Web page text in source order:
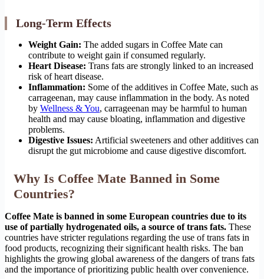
Long-Term Effects
Weight Gain: The added sugars in Coffee Mate can
contribute to weight gain if consumed regularly.
Heart Disease: Trans fats are strongly linked to an increased
risk of heart disease.
Inflammation: Some of the additives in Coffee Mate, such as
carrageenan, may cause inflammation in the body. As noted
by Wellness & You, carrageenan may be harmful to human
health and may cause bloating, inflammation and digestive
problems.
Digestive Issues: Artificial sweeteners and other additives can
disrupt the gut microbiome and cause digestive discomfort.
Why Is Coffee Mate Banned in Some
Countries?
Coffee Mate is banned in some European countries due to its
use of partially hydrogenated oils, a source of trans fats. These
countries have stricter regulations regarding the use of trans fats in
food products, recognizing their significant health risks. The ban
highlights the growing global awareness of the dangers of trans fats
and the importance of prioritizing public health over convenience.